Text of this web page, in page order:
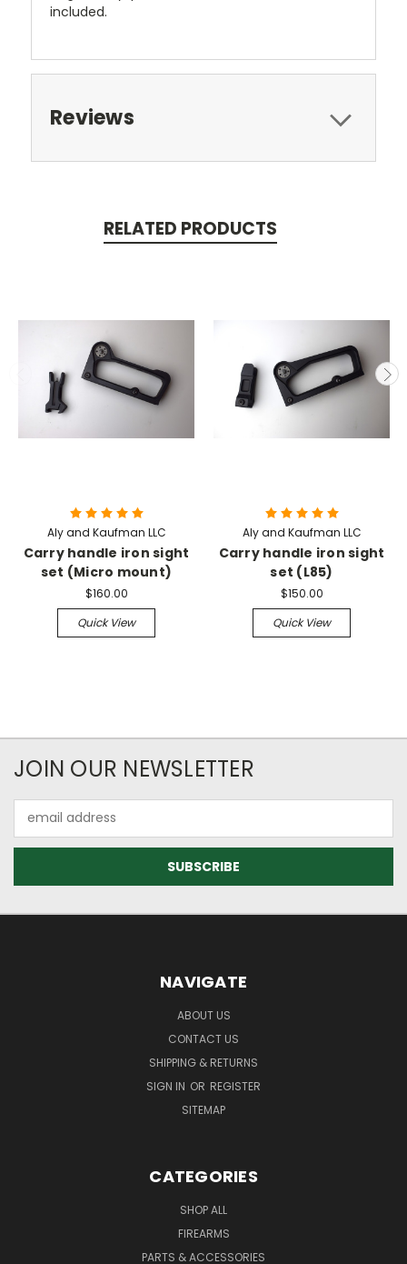
included.
Reviews
RELATED PRODUCTS
Aly and Kaufman LLC
Carry handle iron sight
set (Micro mount)
$160.00
Quick View
Aly and Kaufman LLC
Carry handle iron sight
set (L85)
$150.00
Quick View
JOIN OUR NEWSLETTER
Address
NAVIGATE
ABOUT US
CONTACT US
SHIPPING & RETURNS
SIGN IN OR REGISTER
SITEMAP
CATEGORIES
SHOP ALL
FIREARMS
PARTS & ACCESSORIES